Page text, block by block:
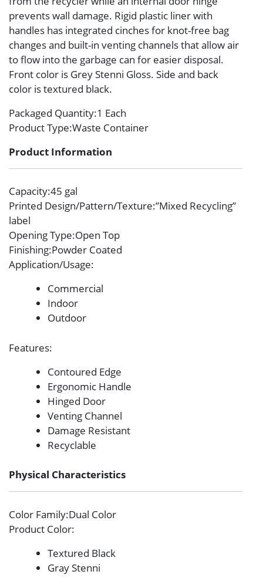
prevents wall damage. Rigid plastic liner with
handles has integrated cinches for knot-free bag
changes and built-in venting channels that allow air
to flow into the garbage can for easier disposal.
Front color is Grey Stenni Gloss. Side and back
color is textured black.
Packaged Quantity:1 Each
Product Type:Waste Container
Product Information
Capacity:45 gal
Printed Design/Pattern/Texture:”Mixed Recycling”
label
Opening Type:Open Top
Finishing:Powder Coated
Application/Usage:
Commercial
Indoor
Outdoor
Features:
Contoured Edge
Ergonomic Handle
Hinged Door
Venting Channel
Damage Resistant
Recyclable
Physical Characteristics
Color Family:Dual Color
Product Color:
Textured Black
Gray Stenni